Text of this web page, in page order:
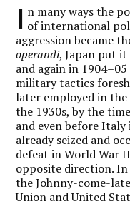
I n many ways the
of international
aggression became
operandi, Japan put
and again in
military tactics
later employed in the
the 1930s, by the
and even before Italy
already seized and
defeat in World War
opposite direction. In
the Johnny-come-
Union and United